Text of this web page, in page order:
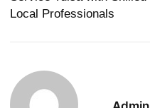
Local Professionals